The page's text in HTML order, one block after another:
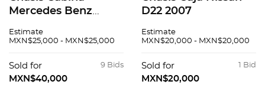
Mercedes Benz
Estimate
MXN$25,000 - MXN$25,000
9 Bids
Sold for
MXN$40,000
D22 2007
Estimate
MXN$20,000 - MXN$20,000
1 Bid
Sold for
MXN$20,000